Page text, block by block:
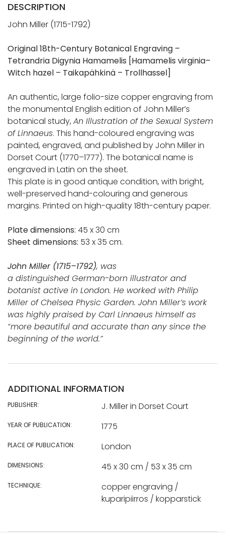
DESCRIPTION
John Miller (1715-1792)
Original 18th-Century Botanical Engraving –
Tetrandria Digynia Hamamelis [Hamamelis virginia–
Witch hazel – Taikapähkinä – Trollhassel]
An authentic, large folio-size copper engraving from
the monumental English edition of John Miller’s
botanical study, An Illustration of the Sexual System
of Linnaeus. This hand-coloured engraving was
painted, engraved, and published by John Miller in
Dorset Court (1770–1777). The botanical name is
engraved in Latin on the sheet.
This plate is in good antique condition, with bright,
well-preserved hand-colouring and generous
margins. Printed on high-quality 18th-century paper.
Plate dimensions: 45 x 30 cm
Sheet dimensions: 53 x 35 cm.
John Miller (1715–1792), was
a distinguished German-born illustrator and
botanist active in London. He worked with Philip
Miller of Chelsea Physic Garden. John Miller’s work
was highly praised by Carl Linnaeus himself as
“more beautiful and accurate than any since the
beginning of the world.”
ADDITIONAL INFORMATION
PUBLISHER: J. Miller in Dorset Court
YEAR OF PUBLICATION: 1775
PLACE OF PUBLICATION: London
DIMENSIONS: 45 x 30 cm / 53 x 35 cm
TECHNIQUE:
copper engraving /
kuparipiirros / kopparstick